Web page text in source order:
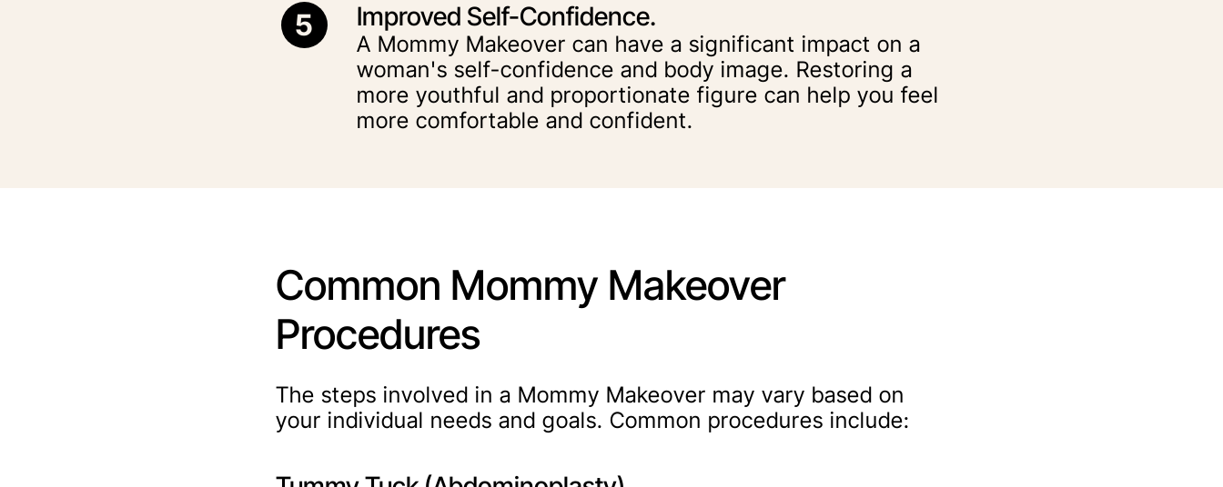
5 Improved Self-Confidence.
A Mommy Makeover can have a significant impact on a
woman's self-confidence and body image. Restoring a
more youthful and proportionate figure can help you feel
more comfortable and confident.
Common Mommy Makeover
Procedures
The steps involved in a Mommy Makeover may vary based on
your individual needs and goals. Common procedures include: